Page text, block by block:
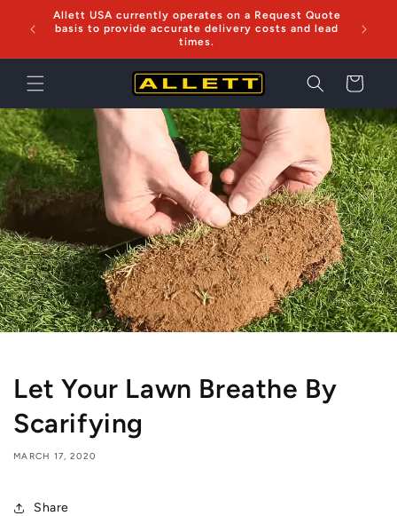
Skip to
content
Allett USA currently operates on a Request Quote
basis to provide accurate delivery costs and lead
times.
Cart
Let Your Lawn Breathe By
Scarifying
MARCH 17, 2020
Share